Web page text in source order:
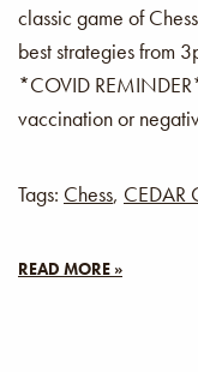
classic game of
best strategies from
*COVID
vaccination or
Tags: Chess, CEDAR
READ MORE »